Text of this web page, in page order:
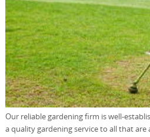
Our reliable gardening firm is well-
a quality gardening service to all that are